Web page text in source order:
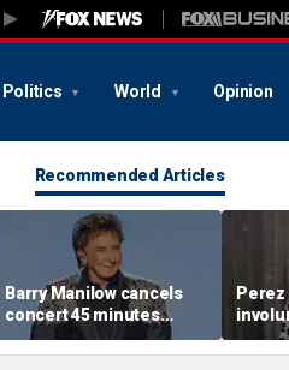
Politics World Opinion
Recommended Articles
Barry Manilow cancels
concert 45 minutes
before start amid
ongoing lung cancer
after